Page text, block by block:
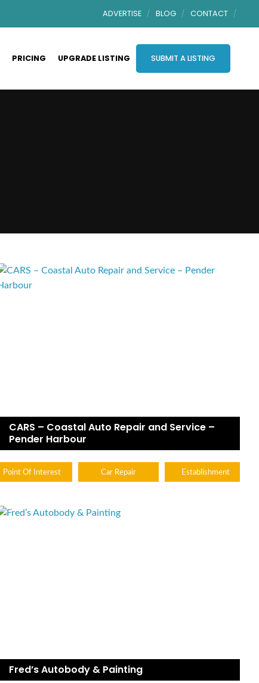
ADVERTISE BLOG CONTACT
PRICING UPGRADE LISTING SUBMIT A LISTING
CARS – Coastal Auto Repair and Service –
Pender Harbour
Point Of Interest Car Repair Establishment
Fred’s Autobody & Painting